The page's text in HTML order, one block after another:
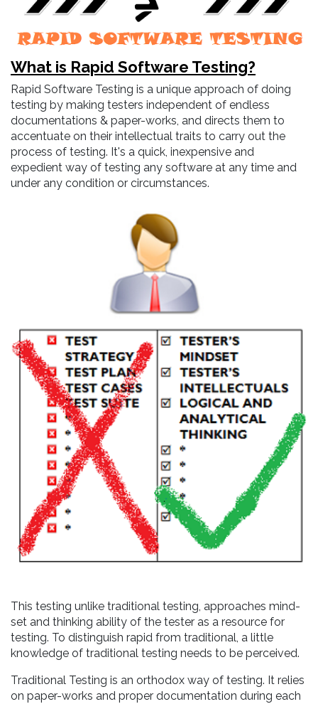
What is Rapid Software Testing?
Rapid Software Testing is a unique approach of doing
testing by making testers independent of endless
documentations & paper-works, and directs them to
accentuate on their intellectual traits to carry out the
process of testing. It's a quick, inexpensive and
expedient way of testing any software at any time and
under any condition or circumstances.
This testing unlike traditional testing, approaches mind-
set and thinking ability of the tester as a resource for
testing. To distinguish rapid from traditional, a little
knowledge of traditional testing needs to be perceived.
Traditional Testing is an orthodox way of testing. It relies
on paper-works and proper documentation during each